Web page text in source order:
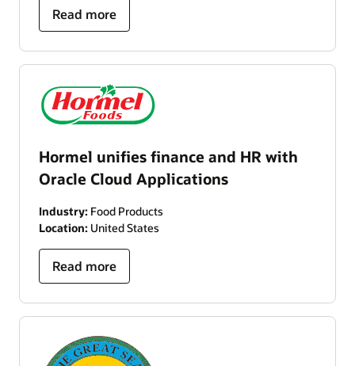
Read more
Hormel unifies finance and HR with
Oracle Cloud Applications
Industry: Food Products
Location: United States
Read more